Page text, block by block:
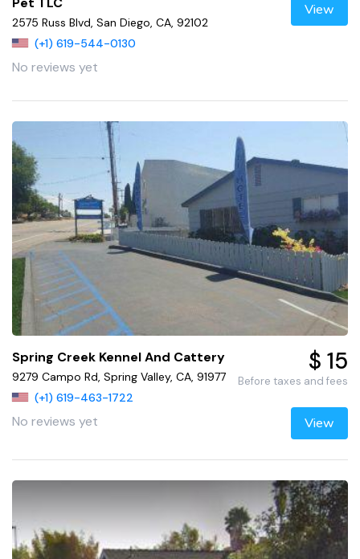
2575 Russ Blvd, San Diego, CA, 92102
(+1) 619-544-0130
No reviews yet
View
Spring Creek Kennel And Cattery
9279 Campo Rd, Spring Valley, CA, 91977
(+1) 619-463-1722
No reviews yet
$ 15
Before taxes and fees
View